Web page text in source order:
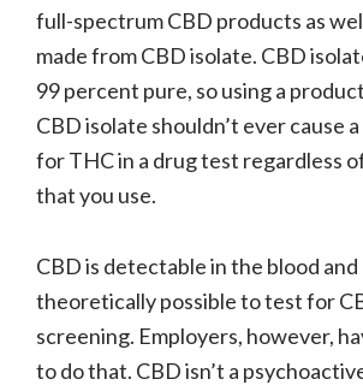
full-spectrum CBD products as
made from CBD isolate. CBD
99 percent pure, so using a
CBD isolate shouldn’t ever cause
for THC in a drug test regardless
that you use.
CBD is detectable in the blood and
theoretically possible to test for
screening. Employers, however,
to do that. CBD isn’t a